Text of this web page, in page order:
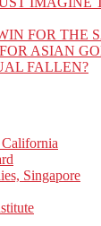
FOR THE
ASIAN
FALLEN?
Singapore